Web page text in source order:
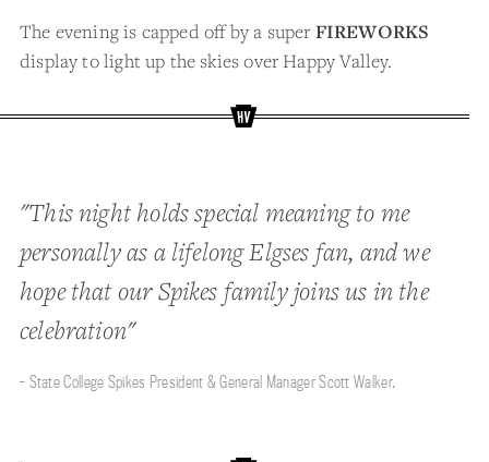
The evening is capped off by a super FIREWORKS
display to light up the skies over Happy Valley.
"This night holds special meaning to me
personally as a lifelong Elgses fan, and we
hope that our Spikes family joins us in the
celebration"
- State College Spikes President & General Manager Scott Walker.